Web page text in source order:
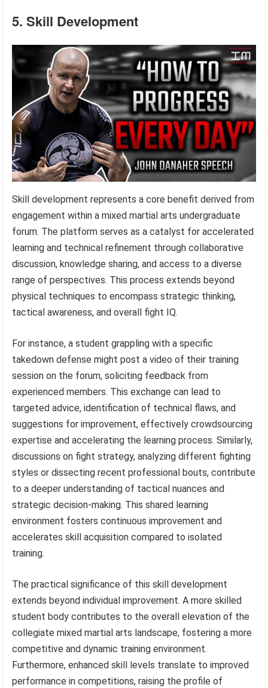
5. Skill Development
Skill development represents a core benefit derived from
engagement within a mixed martial arts undergraduate
forum. The platform serves as a catalyst for accelerated
learning and technical refinement through collaborative
discussion, knowledge sharing, and access to a diverse
range of perspectives. This process extends beyond
physical techniques to encompass strategic thinking,
tactical awareness, and overall fight IQ.
For instance, a student grappling with a specific
takedown defense might post a video of their training
session on the forum, soliciting feedback from
experienced members. This exchange can lead to
targeted advice, identification of technical flaws, and
suggestions for improvement, effectively crowdsourcing
expertise and accelerating the learning process. Similarly,
discussions on fight strategy, analyzing different fighting
styles or dissecting recent professional bouts, contribute
to a deeper understanding of tactical nuances and
strategic decision-making. This shared learning
environment fosters continuous improvement and
accelerates skill acquisition compared to isolated
training.
The practical significance of this skill development
extends beyond individual improvement. A more skilled
student body contributes to the overall elevation of the
collegiate mixed martial arts landscape, fostering a more
competitive and dynamic training environment.
Furthermore, enhanced skill levels translate to improved
performance in competitions, raising the profile of